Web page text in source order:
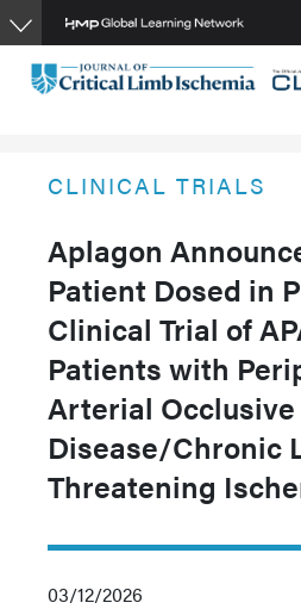
Skip
to
main
content
CLINICAL TRIALS
Aplagon
Patient Dosed in
Clinical Trial of
Patients with
Arterial Occlusive
Disease/Chronic
Threatening
03/12/2026